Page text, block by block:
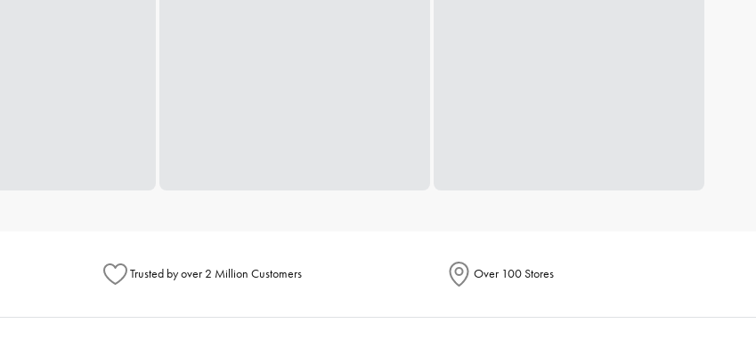
Trusted by over 2 Million Customers Over 100 Stores